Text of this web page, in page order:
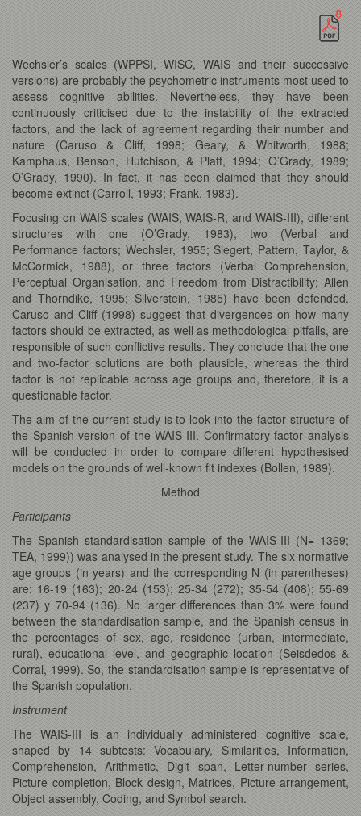
Wechsler’s scales (WPPSI, WISC, WAIS and their successive
versions) are probably the psychometric instruments most used to
assess cognitive abilities. Nevertheless, they have been
continuously criticised due to the instability of the extracted
factors, and the lack of agreement regarding their number and
nature (Caruso & Cliff, 1998; Geary, & Whitworth, 1988;
Kamphaus, Benson, Hutchison, & Platt, 1994; O’Grady, 1989;
O’Grady, 1990). In fact, it has been claimed that they should
become extinct (Carroll, 1993; Frank, 1983).
Focusing on WAIS scales (WAIS, WAIS-R, and WAIS-III), different
structures with one (O’Grady, 1983), two (Verbal and
Performance factors; Wechsler, 1955; Siegert, Pattern, Taylor, &
McCormick, 1988), or three factors (Verbal Comprehension,
Perceptual Organisation, and Freedom from Distractibility; Allen
and Thorndike, 1995; Silverstein, 1985) have been defended.
Caruso and Cliff (1998) suggest that divergences on how many
factors should be extracted, as well as methodological pitfalls, are
responsible of such conflictive results. They conclude that the one
and two-factor solutions are both plausible, whereas the third
factor is not replicable across age groups and, therefore, it is a
questionable factor.
The aim of the current study is to look into the factor structure of
the Spanish version of the WAIS-III. Confirmatory factor analysis
will be conducted in order to compare different hypothesised
models on the grounds of well-known fit indexes (Bollen, 1989).
Method
Participants
The Spanish standardisation sample of the WAIS-III (N= 1369;
TEA, 1999)) was analysed in the present study. The six normative
age groups (in years) and the corresponding N (in parentheses)
are: 16-19 (163); 20-24 (153); 25-34 (272); 35-54 (408); 55-69
(237) y 70-94 (136). No larger differences than 3% were found
between the standardisation sample, and the Spanish census in
the percentages of sex, age, residence (urban, intermediate,
rural), educational level, and geographic location (Seisdedos &
Corral, 1999). So, the standardisation sample is representative of
the Spanish population.
Instrument
The WAIS-III is an individually administered cognitive scale,
shaped by 14 subtests: Vocabulary, Similarities, Information,
Comprehension, Arithmetic, Digit span, Letter-number series,
Picture completion, Block design, Matrices, Picture arrangement,
Object assembly, Coding, and Symbol search.